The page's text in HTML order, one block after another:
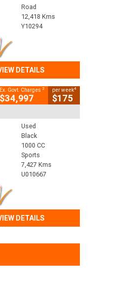
Road
12,418 Kms
Y10294
DETAILS
Ex. Govt. Charges 2
$34,997
per week4
$175
Used
Black
1000 CC
Sports
7,427 Kms
U010667
DETAILS